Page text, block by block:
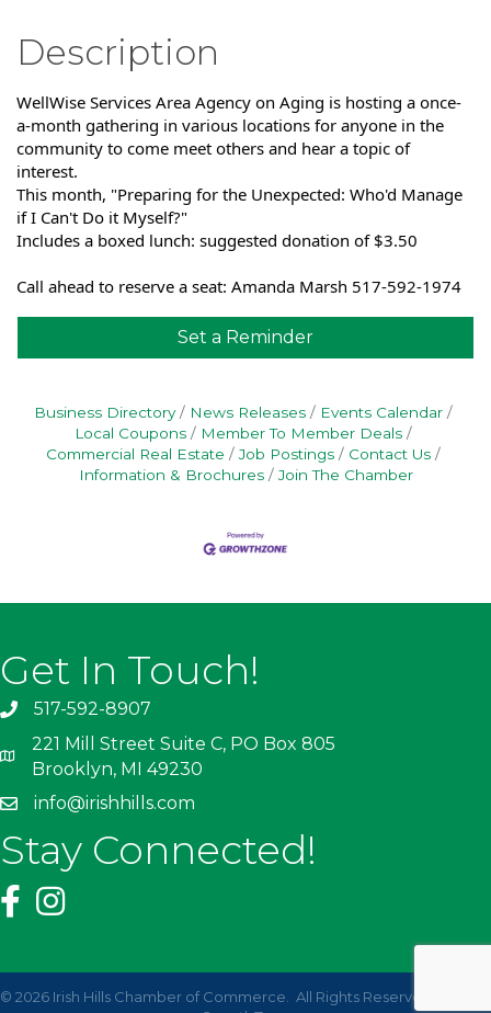
Description
WellWise Services Area Agency on Aging is hosting a once-
a-month gathering in various locations for anyone in the
community to come meet others and hear a topic of
interest.
This month, "Preparing for the Unexpected: Who'd Manage
if I Can't Do it Myself?"
Includes a boxed lunch: suggested donation of $3.50
Call ahead to reserve a seat: Amanda Marsh 517-592-1974
Set a Reminder
Business Directory News Releases
Events Calendar
Local Coupons
Member To Member Deals
Commercial Real Estate
Job Postings
Contact Us
Information & Brochures
Join The Chamber
Get In Touch!
517-592-8907
221 Mill Street Suite C, PO Box 805
Brooklyn, MI 49230
info@irishhills.com
Stay Connected!
© 2026 Irish Hills Chamber of Commerce.
All Rights Reserved | Site by